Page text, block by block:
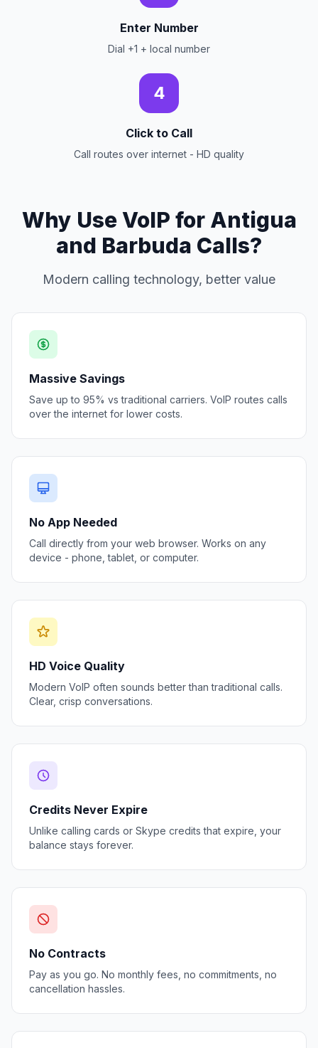
Enter Number
Dial +1 + local number
4
Click to Call
Call routes over internet - HD quality
Why Use VoIP for Antigua
and Barbuda Calls?
Modern calling technology, better value
Massive Savings
Save up to 95% vs traditional carriers. VoIP routes calls
over the internet for lower costs.
No App Needed
Call directly from your web browser. Works on any
device - phone, tablet, or computer.
HD Voice Quality
Modern VoIP often sounds better than traditional calls.
Clear, crisp conversations.
Credits Never Expire
Unlike calling cards or Skype credits that expire, your
balance stays forever.
No Contracts
Pay as you go. No monthly fees, no commitments, no
cancellation hassles.